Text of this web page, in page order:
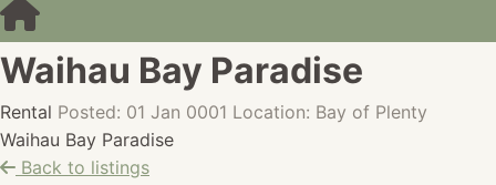
Waihau Bay Paradise
Rental Posted: 01 Jan 0001 Location: Bay of Plenty
Waihau Bay Paradise
Back to listings